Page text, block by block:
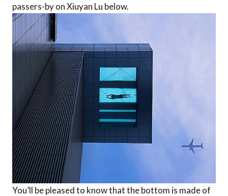
passers-by on Xiuyan Lu below.
You’ll be pleased to know that the bottom is made of